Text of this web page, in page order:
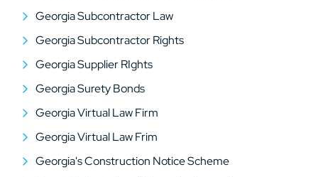
Georgia Subcontractor Law
Georgia Subcontractor Rights
Georgia Supplier RIghts
Georgia Surety Bonds
Georgia Virtual Law Firm
Georgia Virtual Law Frim
Georgia's Construction Notice Scheme